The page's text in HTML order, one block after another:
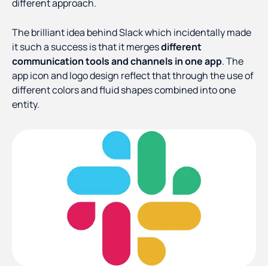
different approach.
The brilliant idea behind Slack which incidentally made
it such a success is that it mergesdifferent
communication tools and channels in one app. The
app icon and logo design reflect that through the use of
different colors and fluid shapes combined into one
entity.